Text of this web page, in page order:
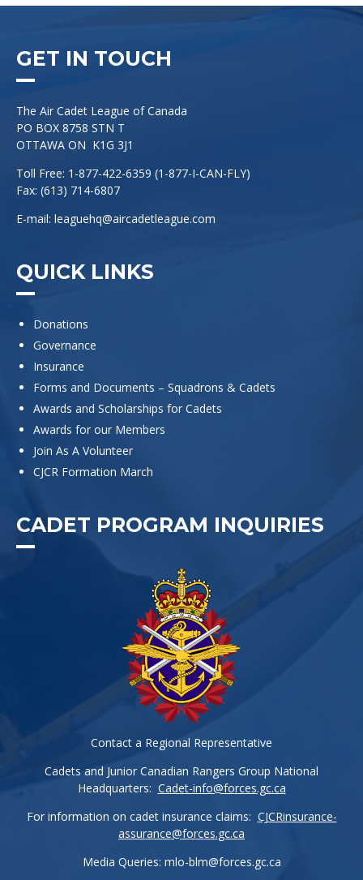
GET IN TOUCH
The Air Cadet League of Canada
PO BOX 8758 STN T
OTTAWA ON K1G 3J1
Toll Free: 1-877-422-6359 (1-877-I-CAN-FLY)
Fax: (613) 714-6807
E-mail: leaguehq@aircadetleague.com
QUICK LINKS
Donations
Governance
Insurance
Forms and Documents – Squadrons & Cadets
Awards and Scholarships for Cadets
Awards for our Members
Join As A Volunteer
CJCR Formation March
CADET PROGRAM INQUIRIES
Contact a Regional Representative
Cadets and Junior Canadian Rangers Group National
Headquarters: Cadet-info@forces.gc.ca
For information on cadet insurance claims: CJCRinsurance-
assurance@forces.gc.ca
Media Queries: mlo-blm@forces.gc.ca